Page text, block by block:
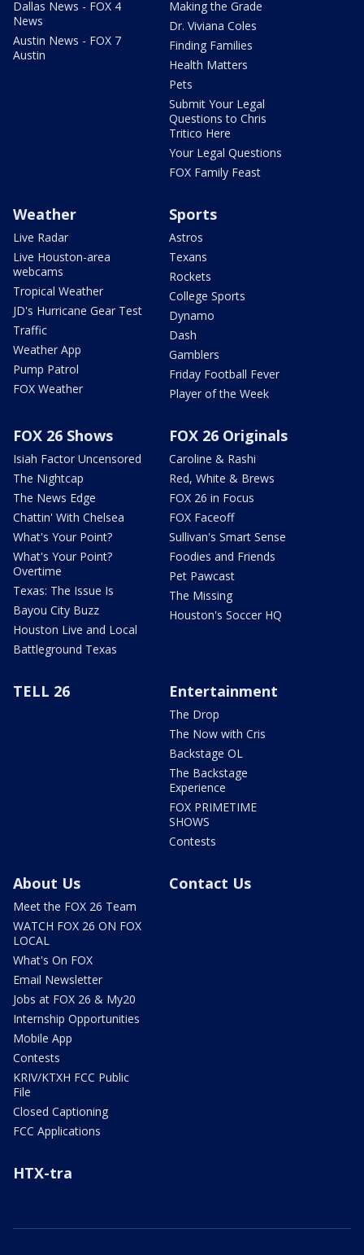
Dallas News - FOX 4
News
Austin News - FOX 7
Austin
Making the Grade
Dr. Viviana Coles
Finding Families
Health Matters
Pets
Submit Your Legal
Questions to Chris
Tritico Here
Your Legal Questions
FOX Family Feast
Weather
Live Radar
Live Houston-area
webcams
Tropical Weather
JD's Hurricane Gear Test
Traffic
Weather App
Pump Patrol
FOX Weather
Sports
Astros
Texans
Rockets
College Sports
Dynamo
Dash
Gamblers
Friday Football Fever
Player of the Week
FOX 26 Shows
Isiah Factor Uncensored
The Nightcap
The News Edge
Chattin' With Chelsea
What's Your Point?
What's Your Point?
Overtime
Texas: The Issue Is
Bayou City Buzz
Houston Live and Local
Battleground Texas
FOX 26 Originals
Caroline & Rashi
Red, White & Brews
FOX 26 in Focus
FOX Faceoff
Sullivan's Smart Sense
Foodies and Friends
Pet Pawcast
The Missing
Houston's Soccer HQ
TELL 26 Entertainment
The Drop
The Now with Cris
Backstage OL
The Backstage
Experience
FOX PRIMETIME
SHOWS
Contests
About Us
Meet the FOX 26 Team
WATCH FOX 26 ON FOX
LOCAL
What's On FOX
Email Newsletter
Jobs at FOX 26 & My20
Internship Opportunities
Mobile App
Contests
KRIV/KTXH FCC Public
File
Closed Captioning
FCC Applications
Contact Us
HTX-tra